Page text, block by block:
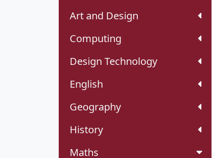
Art and Design
Computing
Design Technology
English
Geography
History
Maths